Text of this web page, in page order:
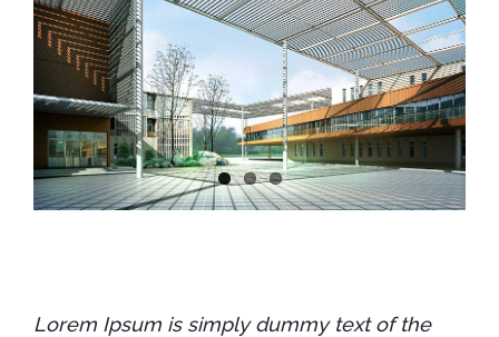
Lorem Ipsum is simply dummy text of the